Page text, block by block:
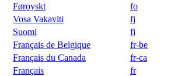
Føroyskt
fo
Vosa Vakaviti
fj
Suomi
fi
Français de Belgique
fr-be
Français du Canada
fr-ca
Français
fr